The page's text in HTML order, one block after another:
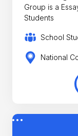
Group is a
Students
School
National